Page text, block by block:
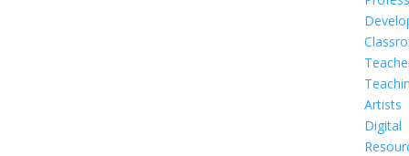
Artists
Digital